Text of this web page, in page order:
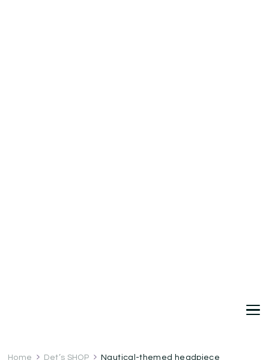
Home Det’s SHOP Nautical-themed headpiece